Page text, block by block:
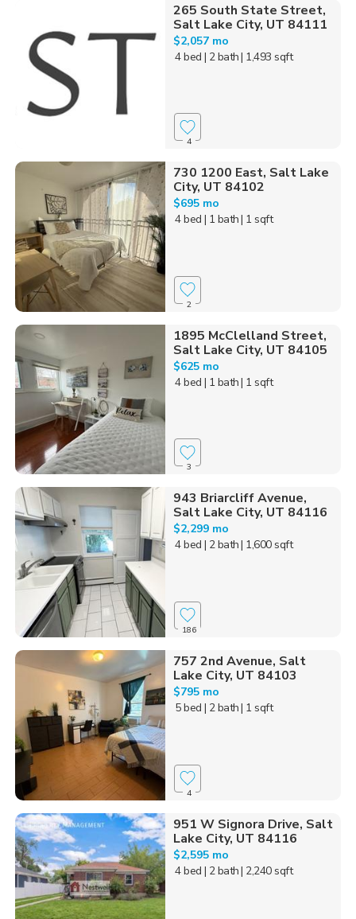
265 South State Street,
Salt Lake City, UT 84111
$2,057 mo
4 bed | 2 bath| 1,493 sqft
4
730 1200 East, Salt Lake
City, UT 84102
$695 mo
4 bed | 1 bath| 1 sqft
2
1895 McClelland Street,
Salt Lake City, UT 84105
$625 mo
4 bed | 1 bath| 1 sqft
3
943 Briarcliff Avenue,
Salt Lake City, UT 84116
$2,299 mo
4 bed | 2 bath| 1,600 sqft
186
757 2nd Avenue, Salt
Lake City, UT 84103
$795 mo
5 bed | 2 bath| 1 sqft
4
951 W Signora Drive, Salt
Lake City, UT 84116
$2,595 mo
4 bed | 2 bath| 2,240 sqft